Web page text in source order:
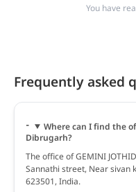
You have
Frequently asked
Where can I find the
Dibrugarh?
The office of GEMINI
Sannathi street, Near sivan
623501, India.